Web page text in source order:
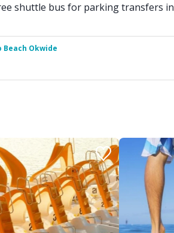
shuttle bus for parking transfers in
Beach Okwide